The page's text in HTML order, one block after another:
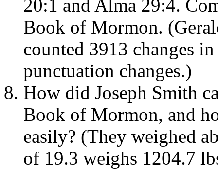
20:1 and Alma 29:4.
Book of Mormon.
counted 3913 changes
punctuation changes.)
How did Joseph Smith
Book of Mormon, and
easily? (They weighed
of 19.3 weighs 1204.7